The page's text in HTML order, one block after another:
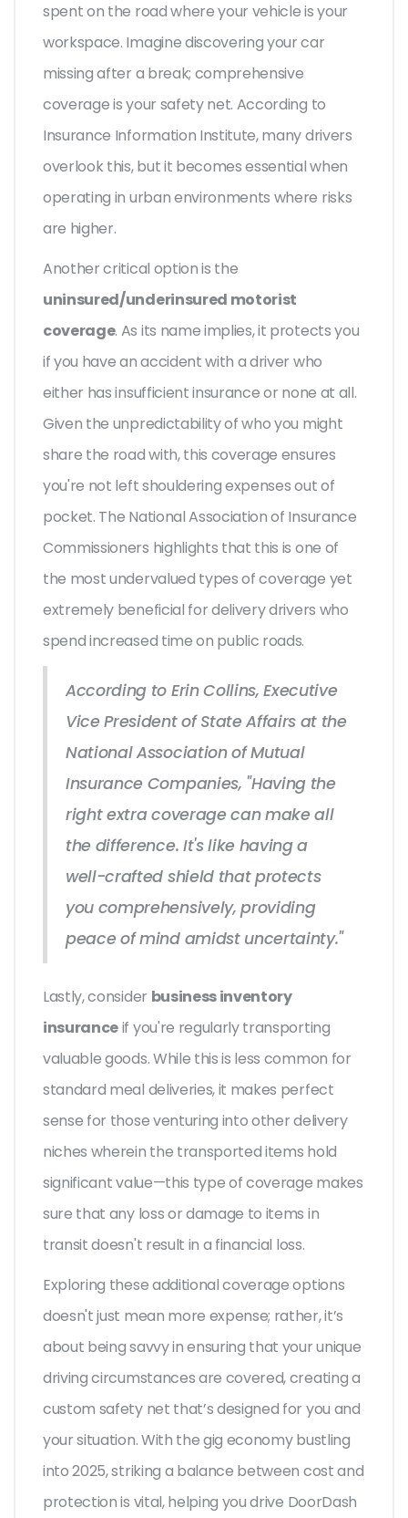
spent on the road where your vehicle is your
workspace. Imagine discovering your car
missing after a break; comprehensive
coverage is your safety net. According to
Insurance Information Institute, many drivers
overlook this, but it becomes essential when
operating in urban environments where risks
are higher.
Another critical option is the
uninsured/underinsured motorist
coverage. As its name implies, it protects you
if you have an accident with a driver who
either has insufficient insurance or none at all.
Given the unpredictability of who you might
share the road with, this coverage ensures
you're not left shouldering expenses out of
pocket. The National Association of Insurance
Commissioners highlights that this is one of
the most undervalued types of coverage yet
extremely beneficial for delivery drivers who
spend increased time on public roads.
According to Erin Collins, Executive
Vice President of State Affairs at the
National Association of Mutual
Insurance Companies, "Having the
right extra coverage can make all
the difference. It's like having a
well-crafted shield that protects
you comprehensively, providing
peace of mind amidst uncertainty."
Lastly, consider business inventory
insuranceif you're regularly transporting
valuable goods. While this is less common for
standard meal deliveries, it makes perfect
sense for those venturing into other delivery
niches wherein the transported items hold
significant value—this type of coverage makes
sure that any loss or damage to items in
transit doesn't result in a financial loss.
Exploring these additional coverage options
doesn't just mean more expense; rather, it’s
about being savvy in ensuring that your unique
driving circumstances are covered, creating a
custom safety net that’s designed for you and
your situation. With the gig economy bustling
into 2025, striking a balance between cost and
protection is vital, helping you drive DoorDash